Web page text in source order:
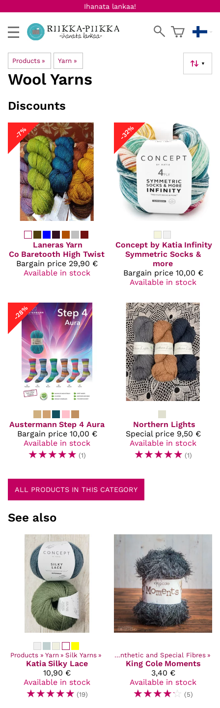
Ihanata lankaa!
Products ‪» Yarn ‪» ▼
Wool Yarns
Discounts
-7%
Laneras Yarn
Co Baretooth High Twist
Bargain price 29,90 €
Available in stock
-32%
Concept by Katia Infinity
Symmetric Socks &
more
Bargain price10,00 €
Available in stock
-28%
Austermann Step 4 Aura
Bargain price10,00 €
Available in stock
☆☆☆☆☆ (1)
Northern Lights
Special price9,50 €
Available in stock
☆☆☆☆☆ (1)
ALL PRODUCTS IN THIS CATEGORY
See also
Products ‪» Yarn ‪» Silk Yarns ‪»
Katia Silky Lace
10,90 €
Available in stock
☆☆☆☆☆ (19)
Products ‪» Yarn Synthetic and Special Fibres ‪»
King Cole Moments
3,40 €
Available in stock
☆☆☆☆☆ (5)